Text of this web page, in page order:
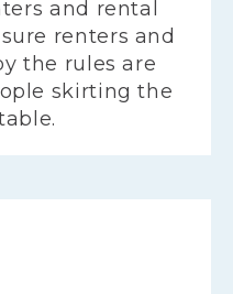
and rental
renters and
the rules are
skirting the